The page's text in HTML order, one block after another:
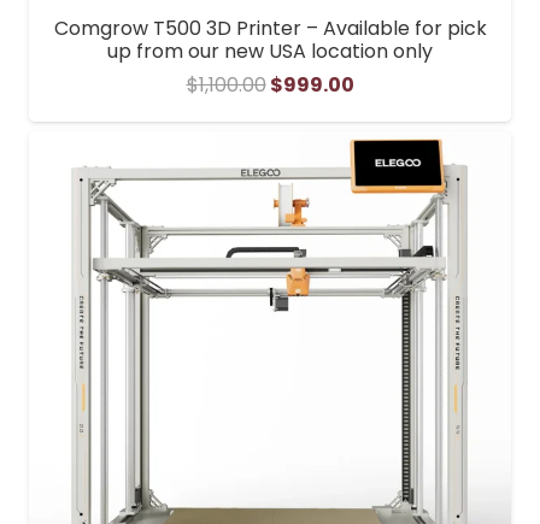
Comgrow T500 3D Printer – Available for pick
up from our new USA location only
$1,100.00Original
price
$1,100.00.
$999.00Current
price
is:
$999.00.